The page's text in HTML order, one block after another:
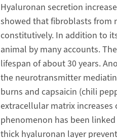
Hyaluronan secretion
showed that fibroblasts from
constitutively. In addition to
animal by many accounts.
lifespan of about 30 years.
the neurotransmitter
burns and capsaicin (chili
extracellular matrix
phenomenon has been
thick hyaluronan layer